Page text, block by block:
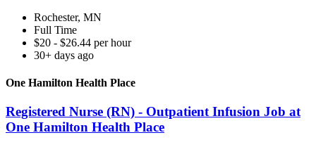
Rochester, MN
Full Time
$20 - $26.44 per hour
30+ days ago
One Hamilton Health Place
Registered Nurse (RN) - Outpatient Infusion Job at
One Hamilton Health Place